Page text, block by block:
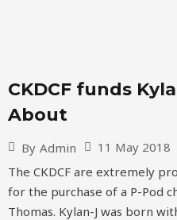
CKDCF funds
About
By Admin 11 May 2018
The CKDCF are extremely
for the purchase of a P-Pod
Thomas. Kylan-J was born